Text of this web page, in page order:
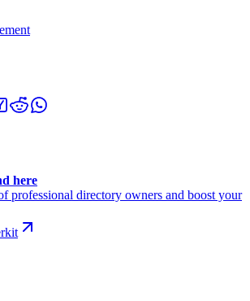
here
professional directory owners and boost your